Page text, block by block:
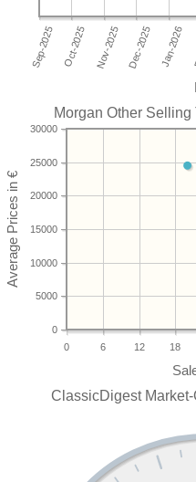
Morgan Other
0 6 12 18
0
5000
10000
15000
20000
25000
30000
ClassicDigest